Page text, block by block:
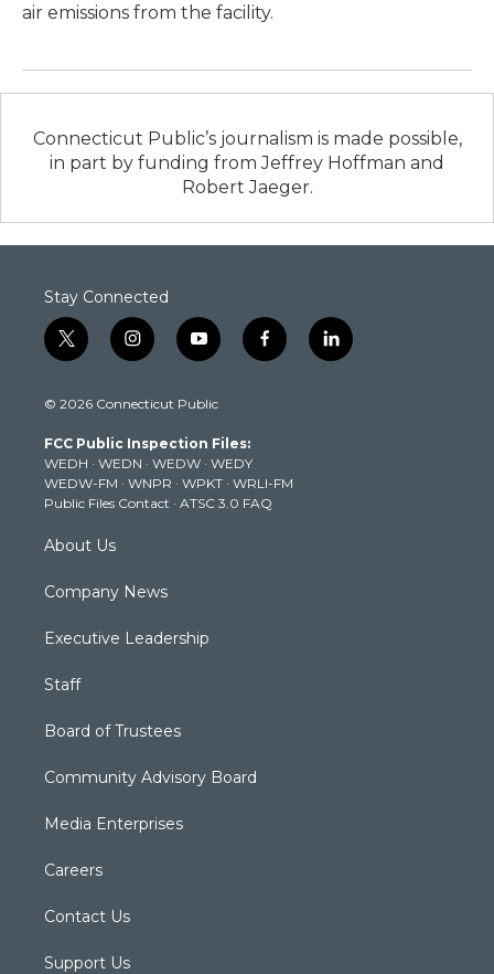
air emissions from the facility.
Connecticut Public’s journalism is made possible,
in part by funding from Jeffrey Hoffman and
Robert Jaeger.
Stay Connected
t
w
t
e
r
i
n
t
g
r
a
m
y
o
t
b
e
f
a
k
l
i
© 2026 Connecticut Public
FCC Public Inspection Files:
WEDH · WEDN · WEDW · WEDY
WEDW-FM · WNPR · WPKT · WRLI-FM
Public Files Contact · ATSC 3.0 FAQ
About Us
Company News
Executive Leadership
Staff
Board of Trustees
Community Advisory Board
Media Enterprises
Careers
Contact Us
Support Us